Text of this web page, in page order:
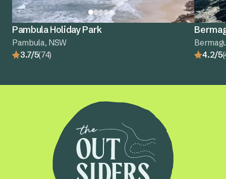
Pambula Holiday Park
Pambula, NSW
3.7/5(74)
4.2/5